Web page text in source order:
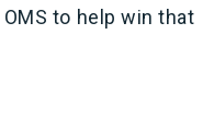
to help win that